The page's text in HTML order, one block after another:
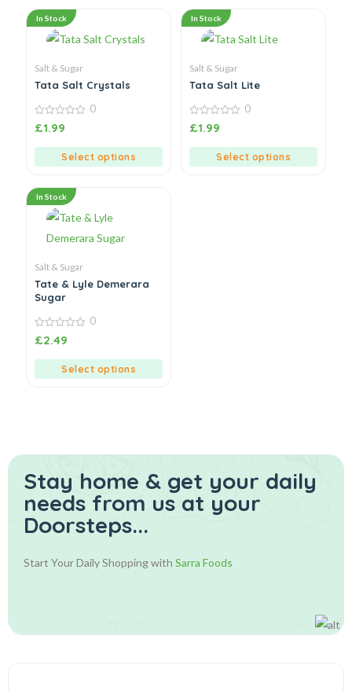
In Stock
Salt & Sugar
Tata Salt Crystals
0
out
0
£1.99
Select options
In Stock
Salt & Sugar
Tata Salt Lite
0
out
0
£1.99
Select options
In Stock
Salt & Sugar
Tate & Lyle Demerara
Sugar
0
out
0
£2.49
Select options
Stay home & get your daily
needs from us at your
Doorsteps...
Start Your Daily Shopping with Sarra Foods